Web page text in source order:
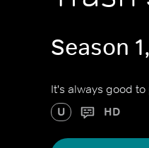
Season
It's always good
U HD